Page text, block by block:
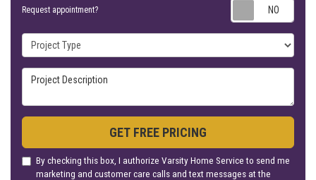
Request appointment?
Project Type
Project Description
GET FREE PRICING
By checking this box, I authorize Varsity Home Service to send me
marketing and customer care calls and text messages at the